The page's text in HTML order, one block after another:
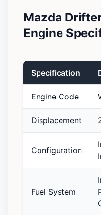
Mazda
Engine
Specification
Engine Code
Displacement
Configuration
Fuel System